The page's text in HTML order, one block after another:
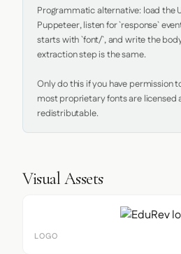
Programmatic alternative: load the
Puppeteer, listen for `response`
starts with `font/`, and write the
extraction step is the same.
Only do this if you have permission
most proprietary fonts are licensed
redistributable.
Visual Assets
LOGO